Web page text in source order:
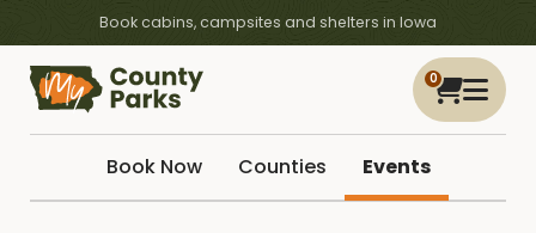
Book cabins, campsites and shelters in Iowa
0
Book Now Counties Events